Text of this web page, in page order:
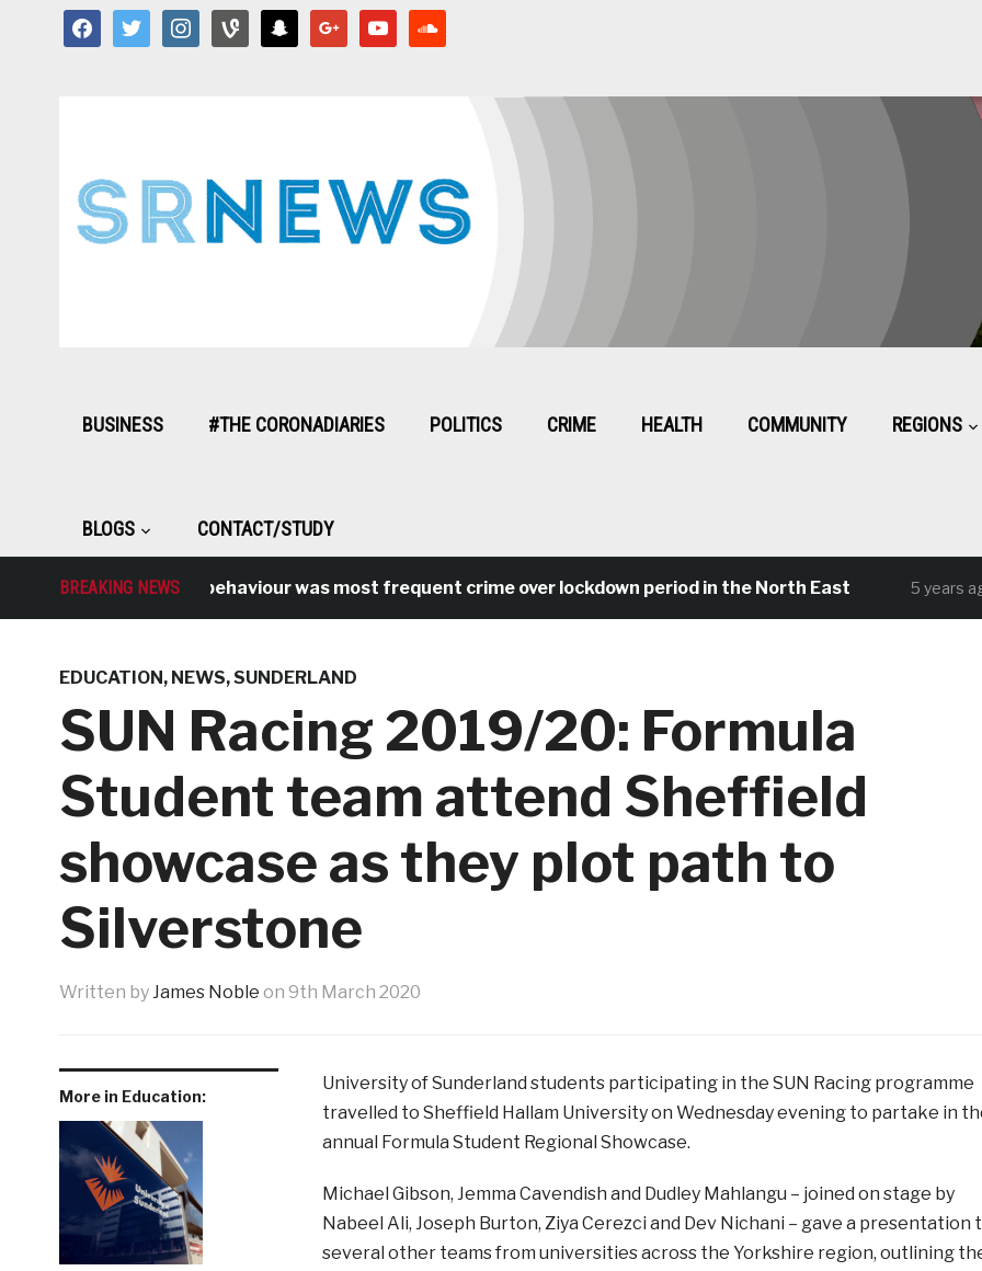
facebooktwitter instagramvine snapchat google youtube
BUSINESS #THE CORONADIARIES POLITICS CRIME HEALTH COMMUNITY REGIONS
BLOGS CONTACT/STUDY
BREAKING NEWS
Antisocial behaviour was most frequent crime over lockdown period in the North East 5 years ago
EDUCATION , NEWS,SUNDERLAND
SUN Racing 2019/20: Formula
Student team attend Sheffield
showcase as they plot path to
Silverstone
Written byJames Noble on 9th March 2020
More in Education:
University of Sunderland students participating in the SUN Racing programme
travelled to Sheffield Hallam University on Wednesday evening to partake in
annual Formula Student Regional Showcase.
Michael Gibson, Jemma Cavendish and Dudley Mahlangu – joined on stage by
Nabeel Ali, Joseph Burton, Ziya Cerezci and Dev Nichani – gave a presentation
several other teams from universities across the Yorkshire region, outlining